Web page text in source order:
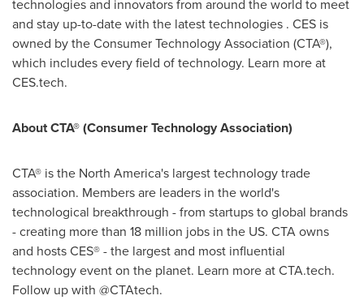
technologies and innovators from around the world to meet
and stay up-to-date with the latest technologies . CES is
owned by the Consumer Technology Association (CTA®),
which includes every field of technology. Learn more at
CES.tech.
About CTA® (Consumer Technology Association)
CTA® is the North America's largest technology trade
association. Members are leaders in the world's
technological breakthrough - from startups to global brands
- creating more than 18 million jobs in the US. CTA owns
and hosts CES® - the largest and most influential
technology event on the planet. Learn more at CTA.tech.
Follow up with @CTAtech.